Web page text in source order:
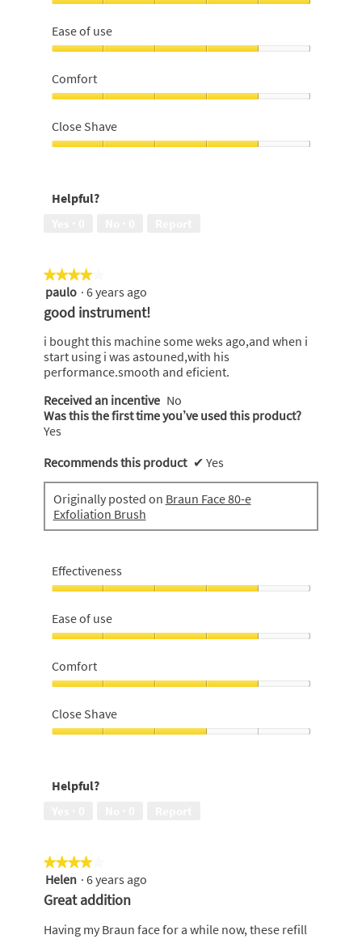
5
out
of
5
Ease of use
of
use,
4
out
of
5
Comfort
4
out
of
Close Shave
out
Helpful?
★★★★★
★★★★★
4
of
5
stars.
paulo · 6 years ago
good instrument!
i bought this machine some weks ago,and when i
start using i was astouned,with his
performance.smooth and eficient.
Received an incentive No
Was this the first time you’ve used this product?
Yes
Recommends this product ✔ Yes
Originally posted on Braun Face 80-e
Exfoliation Brush
Effectiveness
4
out
5
Ease of use
of
use,
out
of
5
Comfort
4
out
Close Shave
out
Helpful?
★★★★★
★★★★★
4
out
Helen · 6 years ago
Great addition
Having my Braun face for a while now, these refill